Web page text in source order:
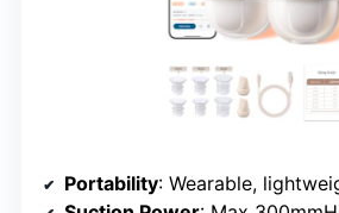
Portability: Wearable,